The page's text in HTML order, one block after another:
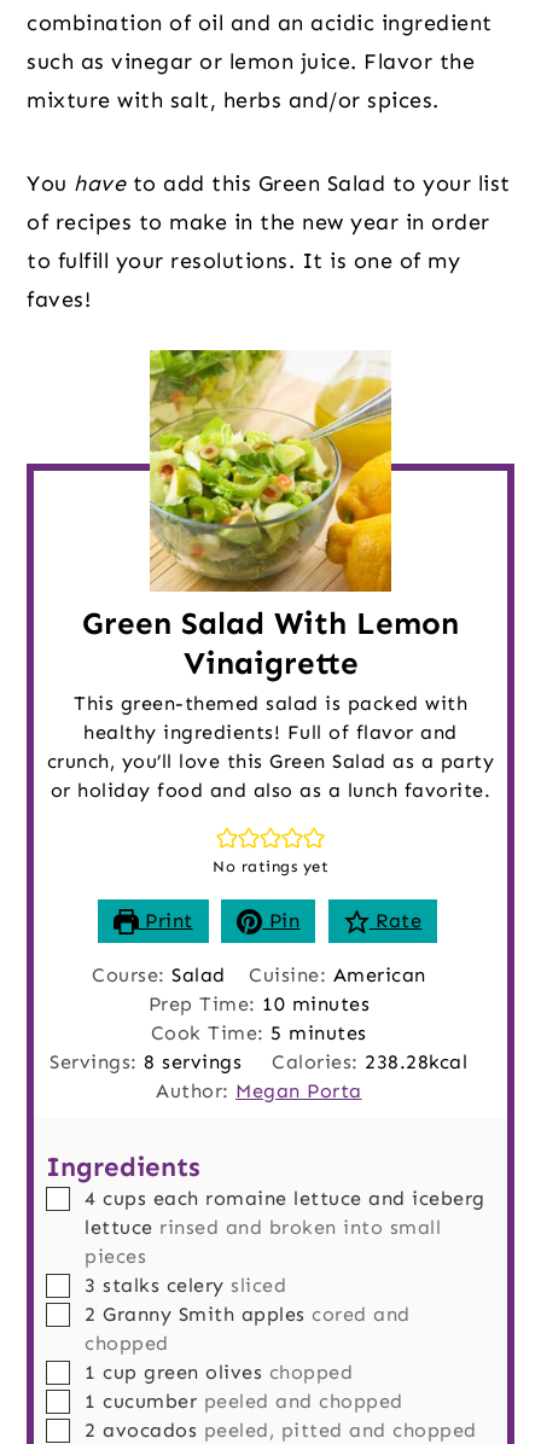
combination of oil and an acidic ingredient
such as vinegar or lemon juice. Flavor the
mixture with salt, herbs and/or spices.
You have to add this Green Salad to your list
of recipes to make in the new year in order
to fulfill your resolutions. It is one of my
faves!
Green Salad With Lemon
Vinaigrette
This green-themed salad is packed with
healthy ingredients! Full of flavor and
crunch, you’ll love this Green Salad as a party
or holiday food and also as a lunch favorite.
No ratings yet
Print Pin Rate
Course:Salad Cuisine: American
Prep Time: 10minutes
minutes
Cook Time: 5 minutes
minutes
Servings: 8 servings Calories: 238.28kcal
Author: Megan Porta
Ingredients
▢
4 cups each romaine lettuce and iceberg
lettuce rinsed and broken into small
pieces
▢
3 stalks celery sliced
▢
2 Granny Smith apples cored and
chopped
▢
1 cup green olives chopped
▢
1 cucumber peeled and chopped
▢
2 avocados peeled, pitted and chopped